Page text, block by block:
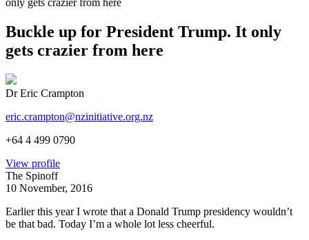
Buckle up for President Trump. It only
gets crazier from here
Dr Eric Crampton
eric.crampton@nzinitiative.org.nz
+64 4 499 0790
View profile
The Spinoff
10 November, 2016
Earlier this year I wrote that a Donald Trump presidency wouldn’t
be that bad. Today I’m a whole lot less cheerful.